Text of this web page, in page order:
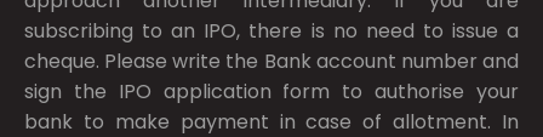
subscribing to an IPO, there is no need to issue a
cheque. Please write the Bank account number and
sign the IPO application form to authorise your
bank to make payment in case of allotment. In